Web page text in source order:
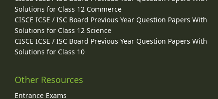
Solutions for Class 12 Commerce
CISCE ICSE / ISC Board Previous Year Question Papers With
Solutions for Class 12 Science
CISCE ICSE / ISC Board Previous Year Question Papers With
Solutions for Class 10
Other Resources
Entrance Exams